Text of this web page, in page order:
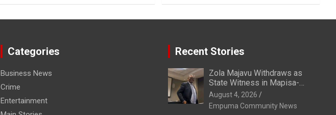
Categories
Business News
Crime
Entertainment
Recent Stories
Zola Majavu Withdraws as
State Witness in Mapisa-
Nqakula Trial Over Attorney-
Client Privilege Concerns
August 4, 2026
Empuma Community News